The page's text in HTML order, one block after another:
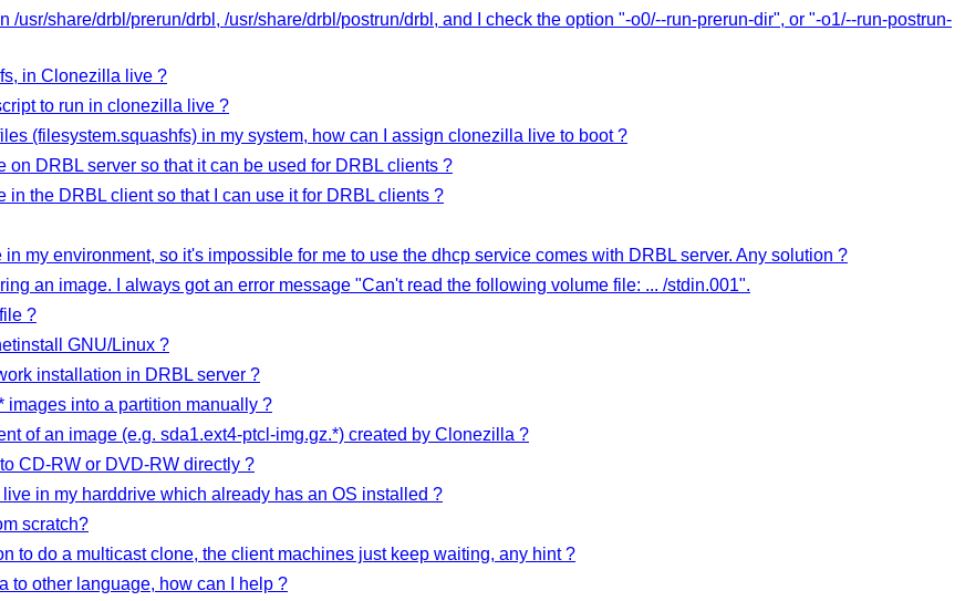
/usr/share/drbl/prerun/drbl, /usr/share/drbl/postrun/drbl, and I check the option "-o0/--run-prerun-dir", or "-o1/--run-postrun-
in Clonezilla live ?
to run in clonezilla live ?
(filesystem.squashfs) in my system, how can I assign clonezilla live to boot ?
on DRBL server so that it can be used for DRBL clients ?
in the DRBL client so that I can use it for DRBL clients ?
my environment, so it's impossible for me to use the dhcp service comes with DRBL server. Any solution ?
an image. I always got an error message "Can't read the following volume file: ... /stdin.001".
?
GNU/Linux ?
installation in DRBL server ?
images into a partition manually ?
of an image (e.g. sda1.ext4-ptcl-img.gz.*) created by Clonezilla ?
CD-RW or DVD-RW directly ?
in my harddrive which already has an OS installed ?
scratch?
to do a multicast clone, the client machines just keep waiting, any hint ?
to other language, how can I help ?